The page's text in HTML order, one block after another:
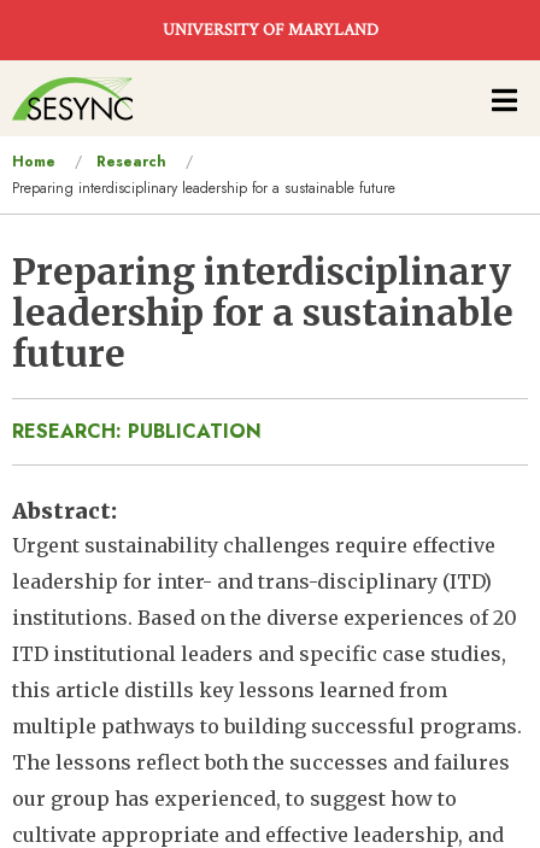
UNIVERSITY OF MARYLAND
Main
navigation
You
are
Home
Research
Preparing interdisciplinary leadership for a sustainable future
Preparing interdisciplinary
leadership for a sustainable
future
RESEARCH: PUBLICATION
Abstract
Urgent sustainability challenges require effective
leadership for inter- and trans-disciplinary (ITD)
institutions. Based on the diverse experiences of 20
ITD institutional leaders and specific case studies,
this article distills key lessons learned from
multiple pathways to building successful programs.
The lessons reflect both the successes and failures
our group has experienced, to suggest how to
cultivate appropriate and effective leadership, and